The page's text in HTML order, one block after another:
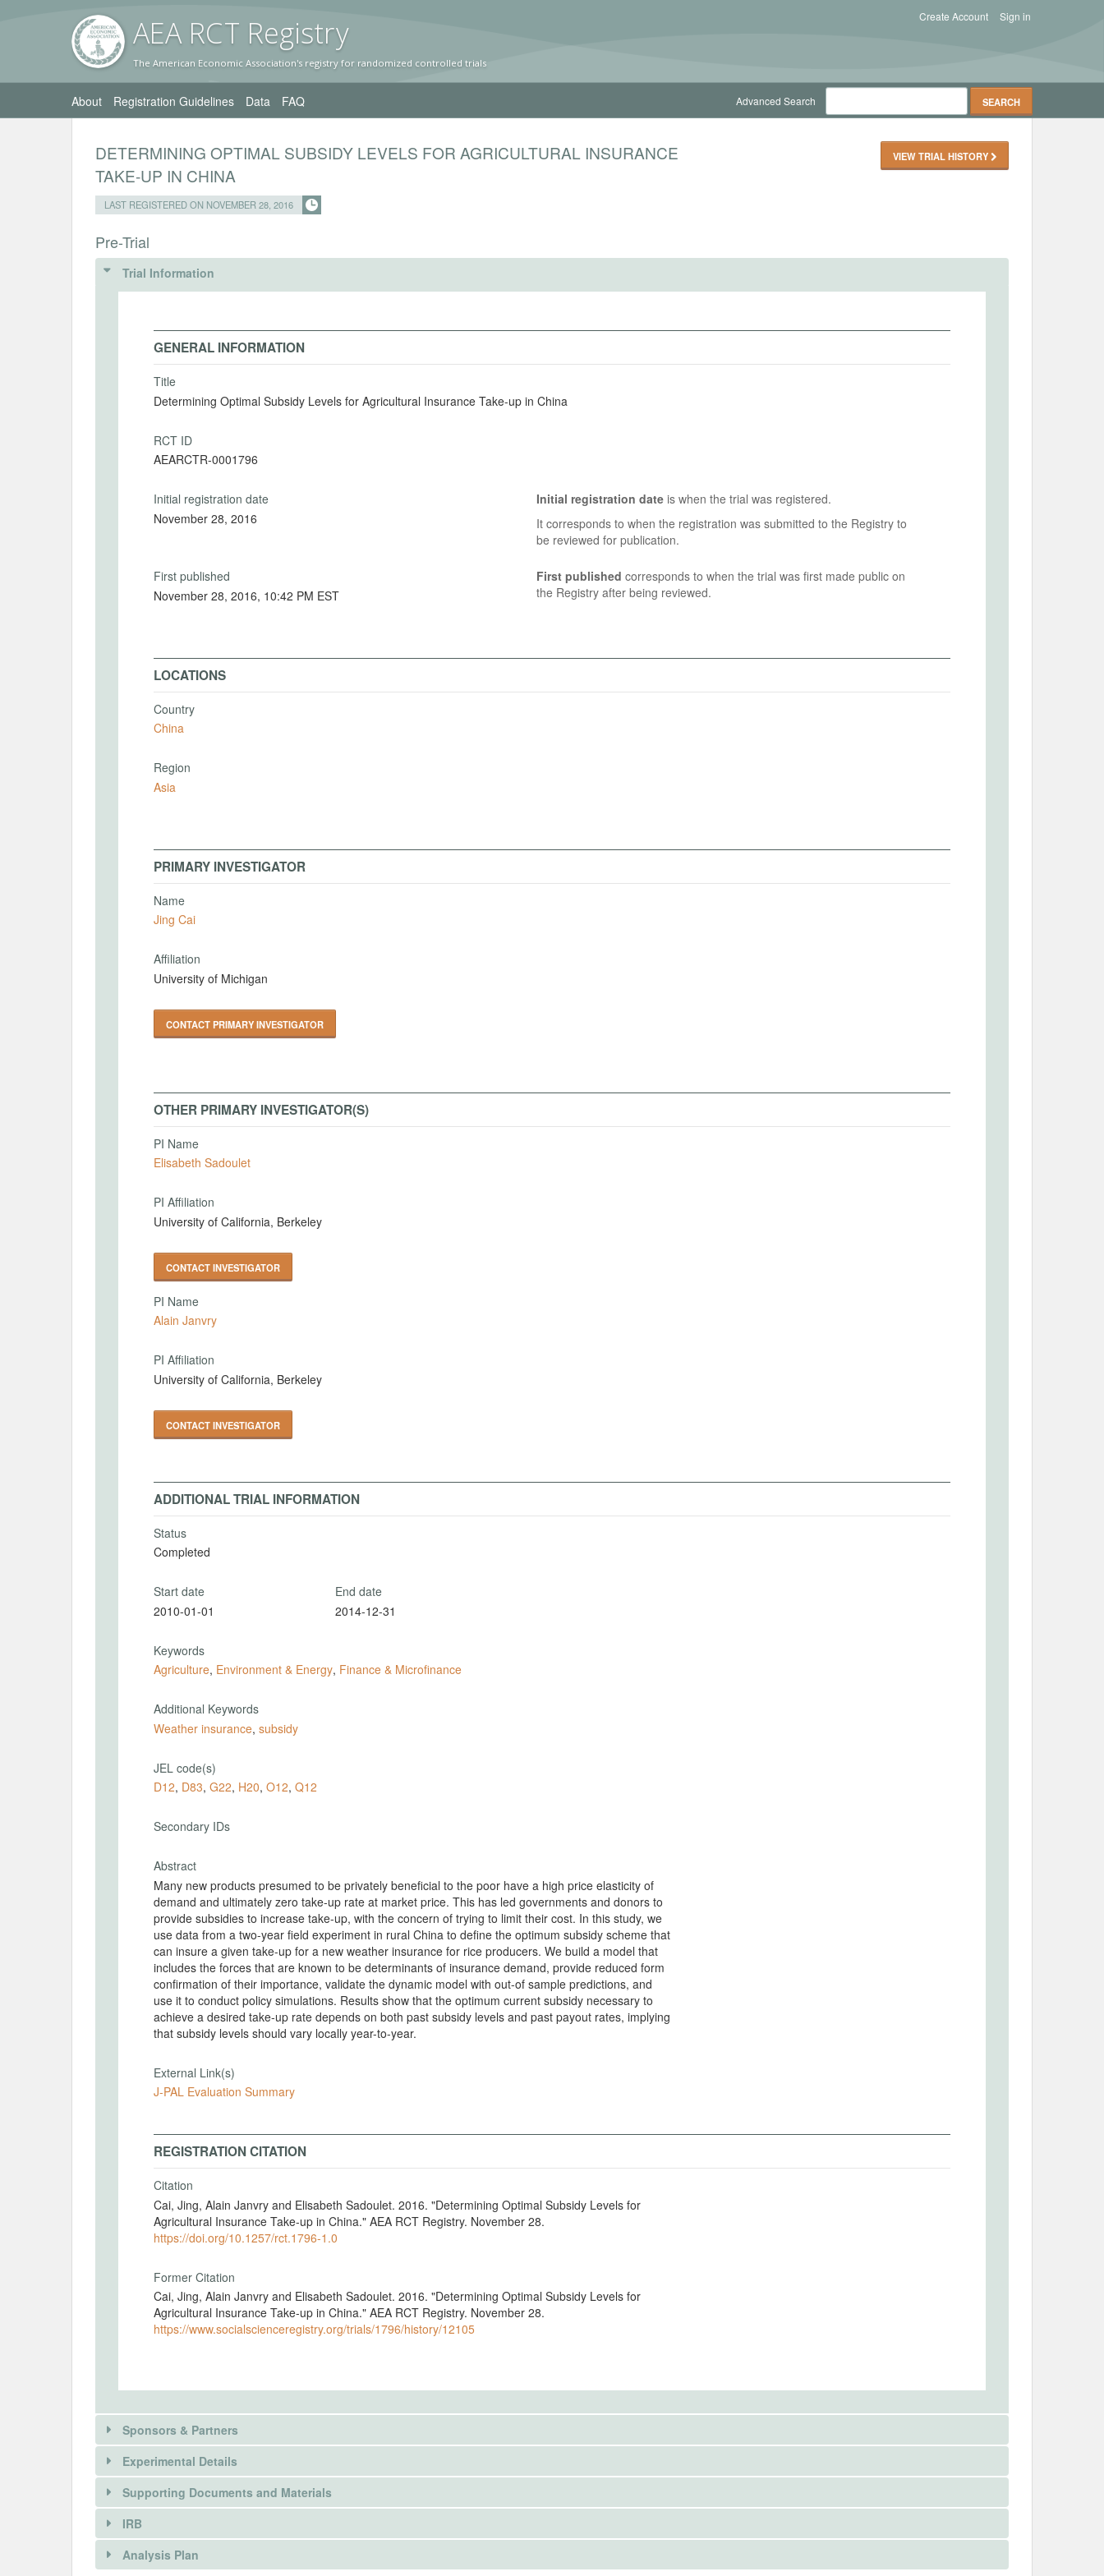
AEA RCT Registry
The American Economic Association's registry for randomized controlled trials
Sign in
Create Account
About Registration Guidelines Data FAQ Advanced Search
DETERMINING OPTIMAL SUBSIDY LEVELS FOR AGRICULTURAL INSURANCE
TAKE-UP IN CHINA
LAST REGISTERED ON NOVEMBER 28, 2016
VIEW TRIAL HISTORY
Pre-Trial
Trial Information
GENERAL INFORMATION
Title
Determining Optimal Subsidy Levels for Agricultural Insurance Take-up in China
RCT ID
AEARCTR-0001796
Initial registration date
November 28, 2016
Initial registration dateis when the trial was registered.
It corresponds to when the registration was submitted to the Registry to
be reviewed for publication.
First published
November 28, 2016, 10:42 PM EST
First published corresponds to when the trial was first made public on
the Registry after being reviewed.
LOCATIONS
Country
China
Region
Asia
PRIMARY INVESTIGATOR
Name
Jing Cai
Affiliation
University of Michigan
CONTACT PRIMARY INVESTIGATOR
OTHER PRIMARY INVESTIGATOR(S)
PI Name
Elisabeth Sadoulet
PI Affiliation
University of California, Berkeley
CONTACT INVESTIGATOR
PI Name
Alain Janvry
PI Affiliation
University of California, Berkeley
CONTACT INVESTIGATOR
ADDITIONAL TRIAL INFORMATION
Status
Completed
Start date
2010-01-01
End date
2014-12-31
Keywords
Agriculture, Environment & Energy, Finance & Microfinance
Additional Keywords
Weather insurance, subsidy
JEL code(s)
D12, D83, G22, H20, O12, Q12
Secondary IDs
Abstract
Many new products presumed to be privately beneficial to the poor have a high price elasticity of
demand and ultimately zero take-up rate at market price. This has led governments and donors to
provide subsidies to increase take-up, with the concern of trying to limit their cost. In this study, we
use data from a two-year field experiment in rural China to define the optimum subsidy scheme that
can insure a given take-up for a new weather insurance for rice producers. We build a model that
includes the forces that are known to be determinants of insurance demand, provide reduced form
confirmation of their importance, validate the dynamic model with out-of sample predictions, and
use it to conduct policy simulations. Results show that the optimum current subsidy necessary to
achieve a desired take-up rate depends on both past subsidy levels and past payout rates, implying
that subsidy levels should vary locally year-to-year.
External Link(s)
J-PAL Evaluation Summary
REGISTRATION CITATION
Citation
Cai, Jing, Alain Janvry and Elisabeth Sadoulet. 2016. "Determining Optimal Subsidy Levels for
Agricultural Insurance Take-up in China." AEA RCT Registry. November 28.
https://doi.org/10.1257/rct.1796-1.0
Former Citation
Cai, Jing, Alain Janvry and Elisabeth Sadoulet. 2016. "Determining Optimal Subsidy Levels for
Agricultural Insurance Take-up in China." AEA RCT Registry. November 28.
https://www.socialscienceregistry.org/trials/1796/history/12105
Sponsors & Partners
There is information in this trial unavailable to the public. Use the button below to request access.
REQUEST INFORMATION
Experimental Details
INTERVENTIONS
Intervention(s)
Supporting Documents and Materials
IRB
Analysis Plan